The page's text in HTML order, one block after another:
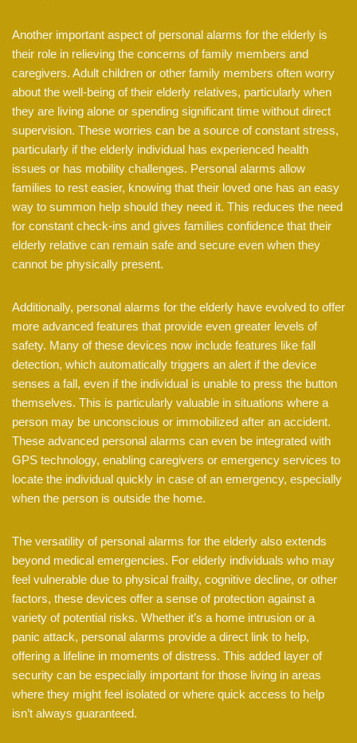
Another important aspect of personal alarms for the elderly is
their role in relieving the concerns of family members and
caregivers. Adult children or other family members often worry
about the well-being of their elderly relatives, particularly when
they are living alone or spending significant time without direct
supervision. These worries can be a source of constant stress,
particularly if the elderly individual has experienced health
issues or has mobility challenges. Personal alarms allow
families to rest easier, knowing that their loved one has an easy
way to summon help should they need it. This reduces the need
for constant check-ins and gives families confidence that their
elderly relative can remain safe and secure even when they
cannot be physically present.
Additionally, personal alarms for the elderly have evolved to offer
more advanced features that provide even greater levels of
safety. Many of these devices now include features like fall
detection, which automatically triggers an alert if the device
senses a fall, even if the individual is unable to press the button
themselves. This is particularly valuable in situations where a
person may be unconscious or immobilized after an accident.
These advanced personal alarms can even be integrated with
GPS technology, enabling caregivers or emergency services to
locate the individual quickly in case of an emergency, especially
when the person is outside the home.
The versatility of personal alarms for the elderly also extends
beyond medical emergencies. For elderly individuals who may
feel vulnerable due to physical frailty, cognitive decline, or other
factors, these devices offer a sense of protection against a
variety of potential risks. Whether it’s a home intrusion or a
panic attack, personal alarms provide a direct link to help,
offering a lifeline in moments of distress. This added layer of
security can be especially important for those living in areas
where they might feel isolated or where quick access to help
isn’t always guaranteed.